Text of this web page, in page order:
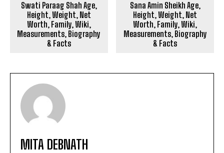
Swati Paraag Shah Age,
Height, Weight, Net
Worth, Family, Wiki,
Measurements, Biography
& Facts
Sana Amin Sheikh Age,
Height, Weight, Net
Worth, Family, Wiki,
Measurements, Biography
& Facts
MITA DEBNATH